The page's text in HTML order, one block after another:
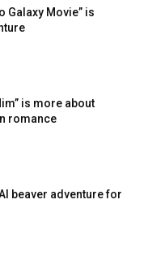
Galaxy Movie” is
is more about
romance
beaver adventure for